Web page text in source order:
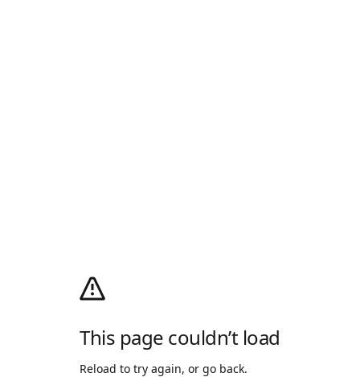
This page couldn’t load
Reload to try again, or go back.